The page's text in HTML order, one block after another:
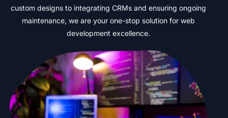
custom designs to integrating CRMs and ensuring ongoing
maintenance, we are your one-stop solution for web
development excellence.